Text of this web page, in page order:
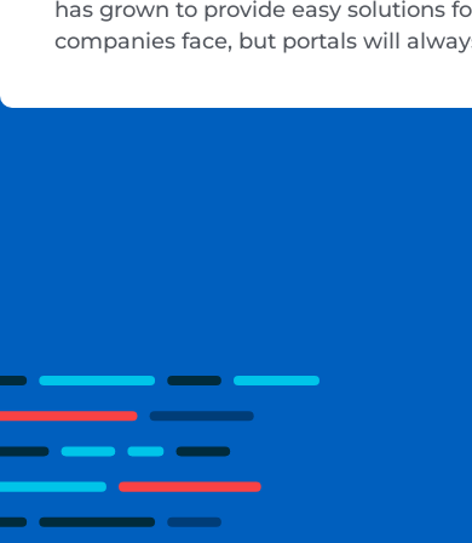
has grown to provide easy solutions
companies face, but portals will